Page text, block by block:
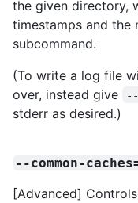
the given directory,
timestamps and the
subcommand.
(To write a log file
over, instead give
stderr as desired.)
--common-
[Advanced]